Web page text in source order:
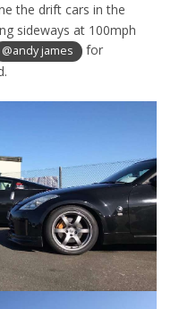
the drift cars in the
sideways at 100mph
@andy james
for